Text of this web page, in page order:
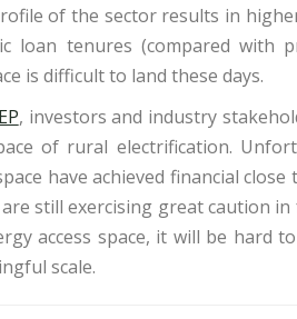
of the sector results in
loan tenures (compared with
is difficult to land these days.
, investors and industry
of rural electrification.
have achieved financial
still exercising great caution in
access space, it will be hard
scale.